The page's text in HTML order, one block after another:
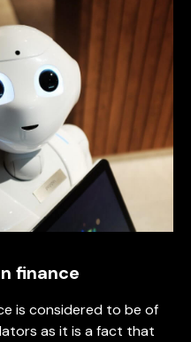
finance
is considered to be of
as it is a fact that